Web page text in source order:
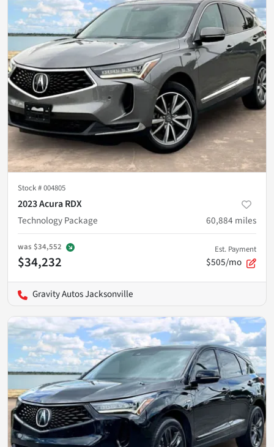
Stock #004805
2023 Acura RDX
Technology Package
60,884 miles
was $34,552
$34,232
Est. Payment
$505/mo
Gravity Autos Jacksonville